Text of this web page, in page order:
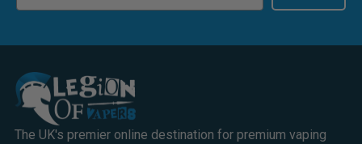
The UK's premier online destination for premium vaping